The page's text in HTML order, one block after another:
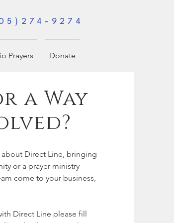
9274
Prayers Donate
a Way
Direct Line, bringing
or a prayer ministry
come to your business,
Direct Line please fill